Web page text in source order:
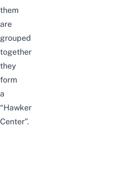
them
are
grouped
together
they
form
a
“Hawker
Center”.